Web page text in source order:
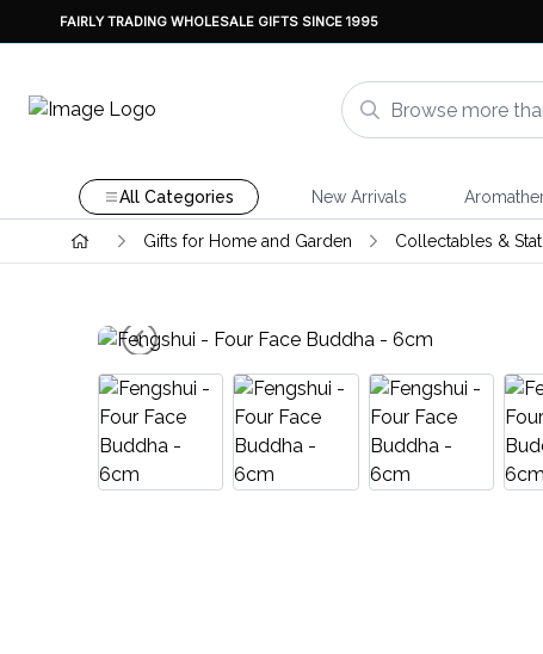
FAIRLY TRADING WHOLESALE GIFTS SINCE 1995
All Categories New Arrivals
Gifts for Home and Garden Collectables &